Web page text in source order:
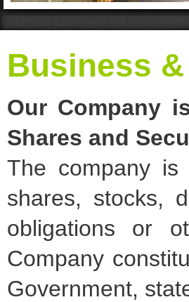
Business
Our Company
Shares and
The company
shares, stocks,
obligations or
Company
Government,